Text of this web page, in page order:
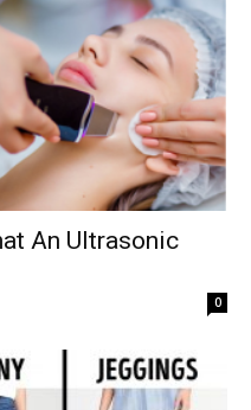
An Ultrasonic
0